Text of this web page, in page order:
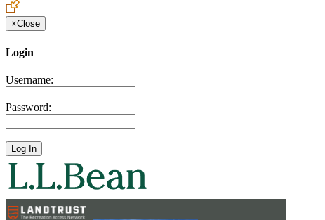
×Close
Login
Username:
Password: